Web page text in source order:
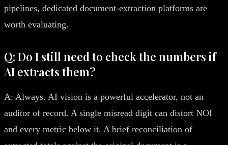
pipelines, dedicated document-extraction platforms are
worth evaluating.
Q: Do I still need to check the numbers if
AI extracts them?
A: Always. AI vision is a powerful accelerator, not an
auditor of record. A single misread digit can distort NOI
and every metric below it. A brief reconciliation of